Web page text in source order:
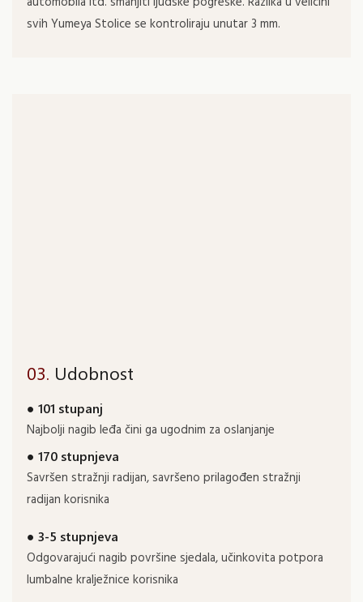
svih Yumeya Stolice se kontroliraju unutar 3 mm.
03. Udobnost
● 101 stupanj
Najbolji nagib leđa čini ga ugodnim za oslanjanje
● 170 stupnjeva
Savršen stražnji radijan, savršeno prilagođen stražnji
radijan korisnika
● 3-5 stupnjeva
Odgovarajući nagib površine sjedala, učinkovita potpora
lumbalne kralježnice korisnika